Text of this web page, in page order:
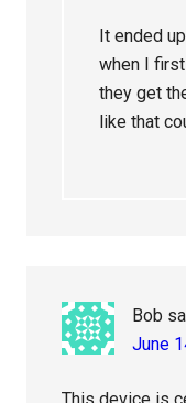
It ended
when I
they get
like that
Bob
June